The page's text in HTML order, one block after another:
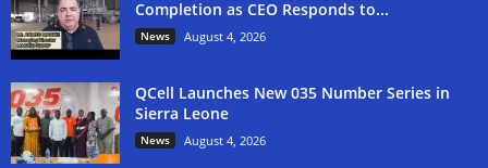
Completion as CEO Responds to...
News August 4, 2026
QCell Launches New 035 Number Series in
Sierra Leone
News August 4, 2026